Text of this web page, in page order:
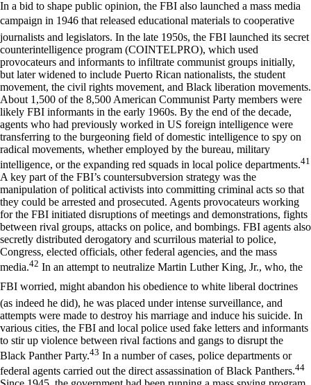
In a bid to shape public opinion, the FBI also launched a mass media
campaign in 1946 that released educational materials to cooperative
journalists and legislators. In the late 1950s, the FBI launched its secret
counterintelligence program (COINTELPRO), which used
provocateurs and informants to infiltrate communist groups initially,
but later widened to include Puerto Rican nationalists, the student
movement, the civil rights movement, and Black liberation movements.
About 1,500 of the 8,500 American Communist Party members were
likely FBI informants in the early 1960s. By the end of the decade,
agents who had previously worked in US foreign intelligence were
transferring to the burgeoning field of domestic intelligence to spy on
radical movements, whether employed by the bureau, military
intelligence, or the expanding red squads in local police departments.41
A key part of the FBI’s countersubversion strategy was the
manipulation of political activists into committing criminal acts so that
they could be arrested and prosecuted. Agents provocateurs working
for the FBI initiated disruptions of meetings and demonstrations, fights
between rival groups, attacks on police, and bombings. FBI agents also
secretly distributed derogatory and scurrilous material to police,
Congress, elected officials, other federal agencies, and the mass
media.42 In an attempt to neutralize Martin Luther King, Jr., who, the
FBI worried, might abandon his obedience to white liberal doctrines
(as indeed he did), he was placed under intense surveillance, and
attempts were made to destroy his marriage and induce his suicide. In
various cities, the FBI and local police used fake letters and informants
to stir up violence between rival factions and gangs to disrupt the
Black Panther Party.43 In a number of cases, police departments or
federal agents carried out the direct assassination of Black Panthers.44